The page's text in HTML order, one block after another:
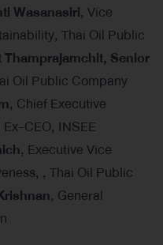
Wasanasiri, Vice
Thai Oil Public
Senior
Oil Public Company
, Chief Executive
CEO, INSEE
, Executive Vice
, Thai Oil Public
, General